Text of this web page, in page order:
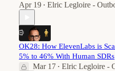
Apr 19 • Elric Legloire -
OK28: How ElevenLabs is
5% to 46% With Human SDRs
Mar 17 • Elric Legloire -